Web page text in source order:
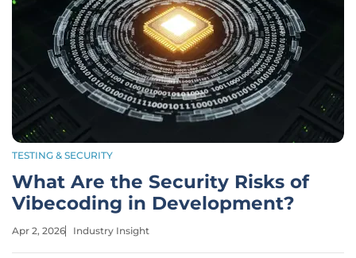
TESTING & SECURITY
What Are the Security Risks of
Vibecoding in Development?
Apr 2, 2026 Industry Insight